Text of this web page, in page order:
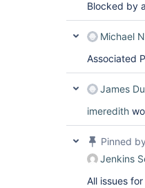
Blocked by
Michael
Associated
James
imeredith
Pinned by
Jenkins
All issues